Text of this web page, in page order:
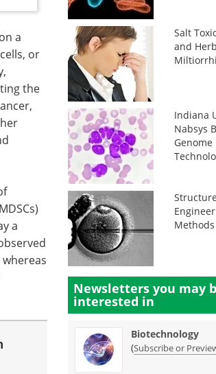
a
or
the
a
Salt
and
Indiana
Nabsys
Newsletters you may
interested in
Biotechnology
(Subscribe or